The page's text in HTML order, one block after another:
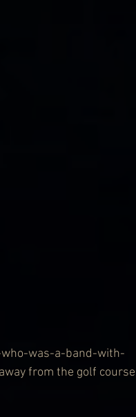
who-was-a-band-with-
from the golf course